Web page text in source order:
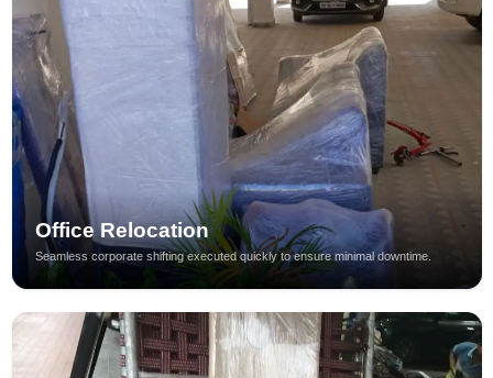
Office Relocation
Seamless corporate shifting executed quickly to ensure minimal downtime.